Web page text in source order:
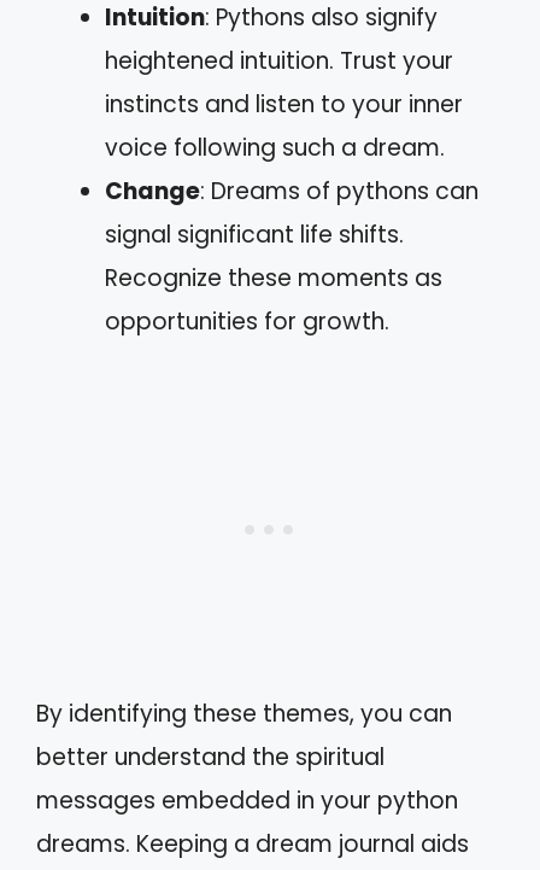
Intuition: Pythons also signify
heightened intuition. Trust your
instincts and listen to your inner
voice following such a dream.
Change: Dreams of pythons can
signal significant life shifts.
Recognize these moments as
opportunities for growth.
By identifying these themes, you can
better understand the spiritual
messages embedded in your python
dreams. Keeping a dream journal aids